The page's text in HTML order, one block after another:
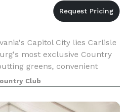
Capitol City lies Carlisle
most exclusive Country
greens, convenient
warm and inviting
more. Set on
Club